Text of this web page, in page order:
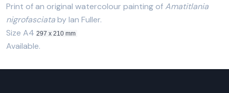
Print of an original watercolour painting of Amatitlania
nigrofasciataby Ian Fuller.
Size A4 297 x 210 mm
Available.